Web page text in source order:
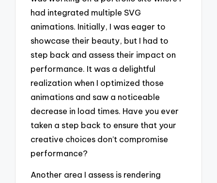
had integrated multiple SVG
animations. Initially, I was eager to
showcase their beauty, but I had to
step back and assess their impact on
performance. It was a delightful
realization when I optimized those
animations and saw a noticeable
decrease in load times. Have you ever
taken a step back to ensure that your
creative choices don’t compromise
performance?
Another area I assess is rendering